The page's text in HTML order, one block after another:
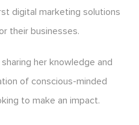
digital marketing solutions
their businesses.
her knowledge and
of conscious-minded
to make an impact.